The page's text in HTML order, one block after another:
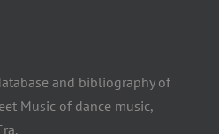
and bibliography of
Music of dance music,